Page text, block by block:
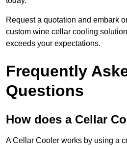
Request a quotation and embark
custom wine cellar cooling
exceeds your expectations.
Frequently
Questions
How does a Cellar
A Cellar Cooler works by using a